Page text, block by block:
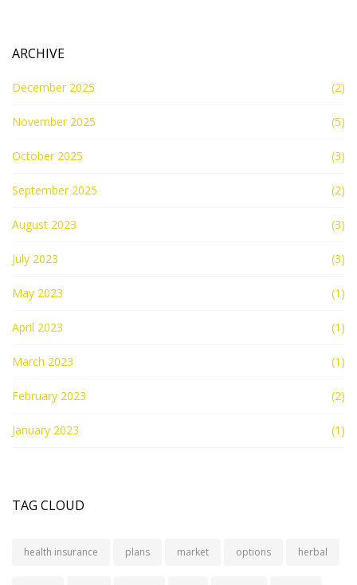
ARCHIVE
December 2025 (2)
November 2025 (5)
October 2025 (3)
September 2025 (2)
August 2023 (3)
July 2023 (3)
May 2023 (1)
April 2023 (1)
March 2023 (1)
February 2023 (2)
January 2023 (1)
TAG CLOUD
health insurance plans market options herbal